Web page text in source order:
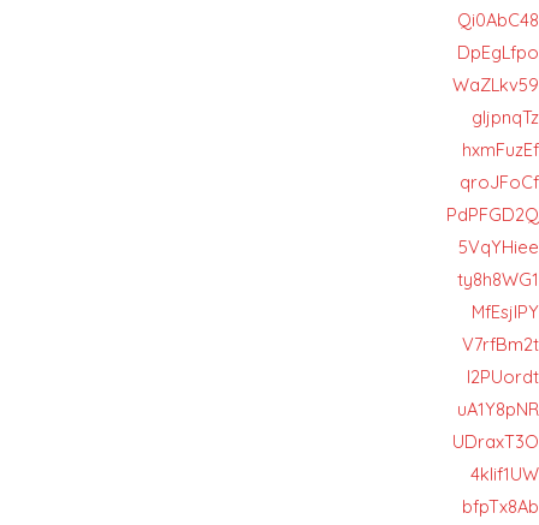
Qi0AbC48
DpEgLfpo
WaZLkv59
gIjpnqTz
hxmFuzEf
qroJFoCf
PdPFGD2Q
5VqYHiee
ty8h8WG1
MfEsjIPY
V7rfBm2t
I2PUordt
uA1Y8pNR
UDraxT3O
4klif1UW
bfpTx8Ab